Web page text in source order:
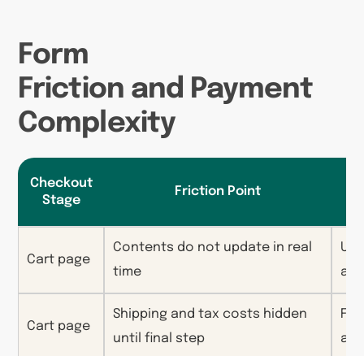
Form
Friction and Payment
Complexity
Checkout
Stage
Friction Point
Cart page
Contents do not update in real
time
Cart page
Shipping and tax costs hidden
until final step